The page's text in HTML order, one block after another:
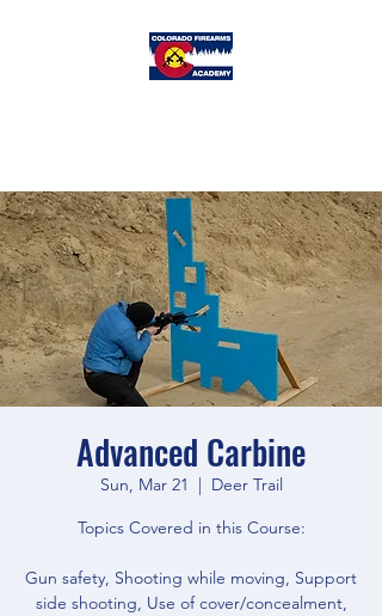
Advanced Carbine
Sun, Mar 21
  |
Deer Trail
Topics Covered in this Course:
Gun safety, Shooting while moving, Support
side shooting, Use of cover/concealment,